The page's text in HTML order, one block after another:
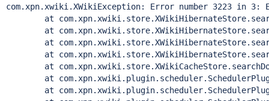
com.xpn.xwiki.XWikiException: Error number 3223 in 3:
at
at
at
at
at
at
at